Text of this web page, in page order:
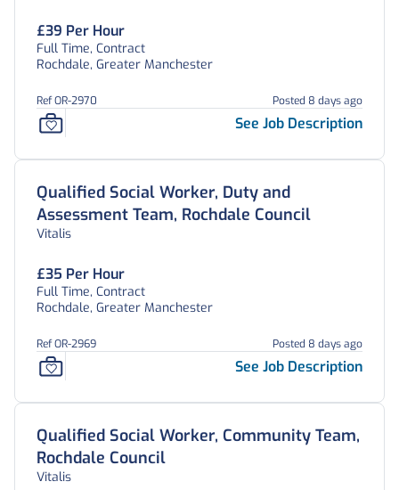
£39 Per Hour
Full Time, Contract
Rochdale, Greater Manchester
Ref OR-2970 Posted 8 days ago
See Job Description
Qualified Social Worker, Duty and
Assessment Team, Rochdale Council
Vitalis
£35 Per Hour
Full Time, Contract
Rochdale, Greater Manchester
Ref OR-2969 Posted 8 days ago
See Job Description
Qualified Social Worker, Community Team,
Rochdale Council
Vitalis